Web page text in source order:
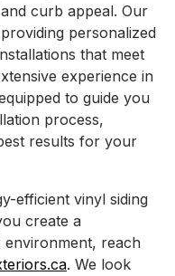
curb appeal. Our
personalized
that meet
experience in
to guide you
process,
results for your
efficient vinyl siding
create a
environment, reach
. We look